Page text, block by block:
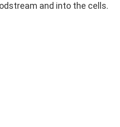
and into the cells.